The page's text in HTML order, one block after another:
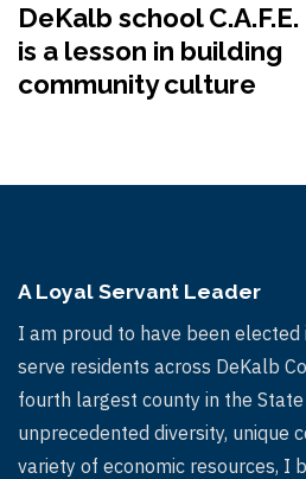
DeKalb school C.A.F.E.
is a lesson in building
community culture
A Loyal Servant Leader
I am proud to have been
serve residents across DeKalb
fourth largest county in the State
unprecedented diversity, unique
variety of economic resources, I